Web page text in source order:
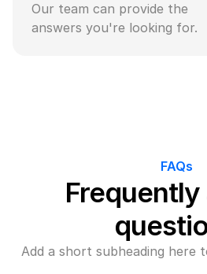
Our team can provide the
answers you're looking for.
FAQs
Frequently
Add a short subheading here